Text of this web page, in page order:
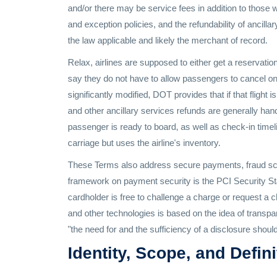
and/or there may be service fees in addition to those
and exception policies, and the refundability of
the law applicable and likely the merchant of record.
Relax, airlines are supposed to either get a
say they do not have to allow passengers to cancel
significantly modified, DOT provides that if that flight
and other ancillary services refunds are generally
passenger is ready to board, as well as check-in
carriage but uses the airline's inventory.
These Terms also address secure payments, fraud
framework on payment security is the PCI Security
cardholder is free to challenge a charge or request
and other technologies is based on the idea of
"the need for and the sufficiency of a disclosure
Identity, Scope, and